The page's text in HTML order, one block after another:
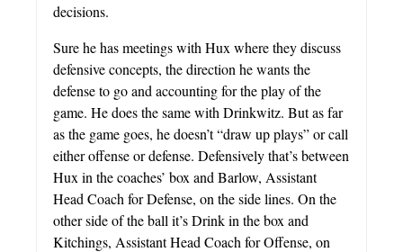
decisions.
Sure he has meetings with Hux where they discuss
defensive concepts, the direction he wants the
defense to go and accounting for the play of the
game. He does the same with Drinkwitz. But as far
as the game goes, he doesn’t “draw up plays” or call
either offense or defense. Defensively that’s between
Hux in the coaches’ box and Barlow, Assistant
Head Coach for Defense, on the side lines. On the
other side of the ball it’s Drink in the box and
Kitchings, Assistant Head Coach for Offense, on